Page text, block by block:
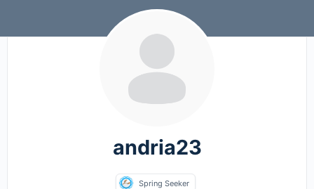
andria23
Spring Seeker